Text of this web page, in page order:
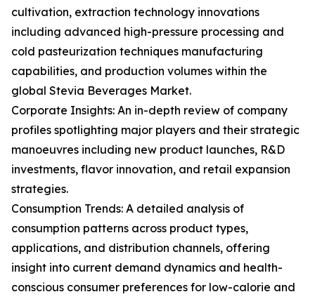
cultivation, extraction technology innovations
including advanced high-pressure processing and
cold pasteurization techniques manufacturing
capabilities, and production volumes within the
global Stevia Beverages Market.
Corporate Insights: An in-depth review of company
profiles spotlighting major players and their strategic
manoeuvres including new product launches, R&D
investments, flavor innovation, and retail expansion
strategies.
Consumption Trends: A detailed analysis of
consumption patterns across product types,
applications, and distribution channels, offering
insight into current demand dynamics and health-
conscious consumer preferences for low-calorie and